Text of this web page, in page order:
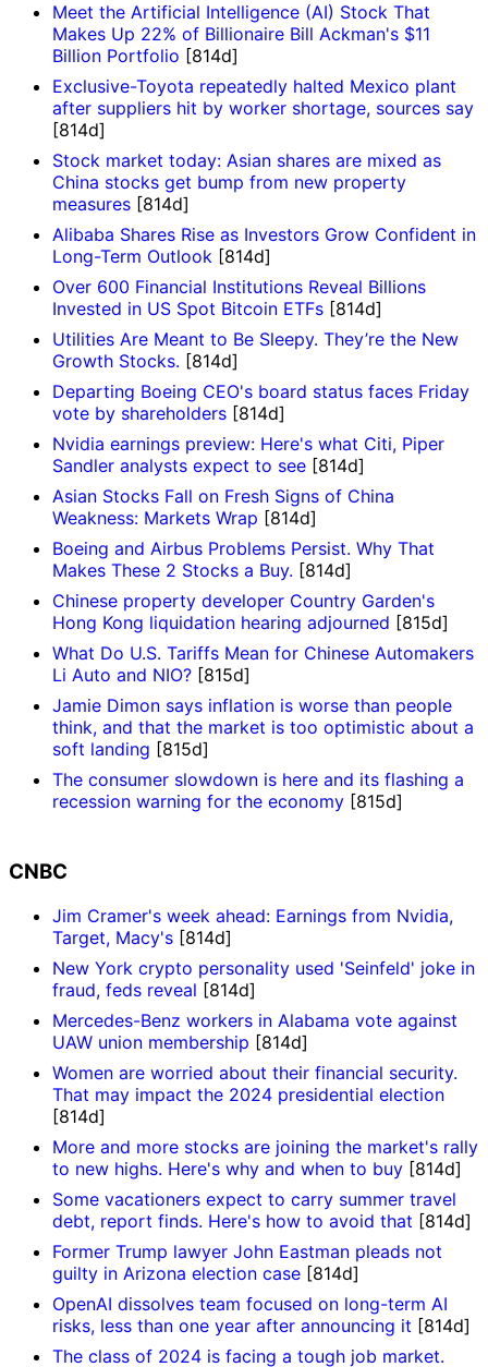
Meet the Artificial Intelligence (AI) Stock That
Makes Up 22% of Billionaire Bill Ackman's $11
Billion Portfolio [814d]
Exclusive-Toyota repeatedly halted Mexico plant
after suppliers hit by worker shortage, sources say
[814d]
Stock market today: Asian shares are mixed as
China stocks get bump from new property
measures [814d]
Alibaba Shares Rise as Investors Grow Confident in
Long-Term Outlook [814d]
Over 600 Financial Institutions Reveal Billions
Invested in US Spot Bitcoin ETFs [814d]
Utilities Are Meant to Be Sleepy. They’re the New
Growth Stocks. [814d]
Departing Boeing CEO's board status faces Friday
vote by shareholders [814d]
Nvidia earnings preview: Here's what Citi, Piper
Sandler analysts expect to see [814d]
Asian Stocks Fall on Fresh Signs of China
Weakness: Markets Wrap [814d]
Boeing and Airbus Problems Persist. Why That
Makes These 2 Stocks a Buy. [814d]
Chinese property developer Country Garden's
Hong Kong liquidation hearing adjourned [815d]
What Do U.S. Tariffs Mean for Chinese Automakers
Li Auto and NIO? [815d]
Jamie Dimon says inflation is worse than people
think, and that the market is too optimistic about a
soft landing [815d]
The consumer slowdown is here and its flashing a
recession warning for the economy [815d]
CNBC
Jim Cramer's week ahead: Earnings from Nvidia,
Target, Macy's [814d]
New York crypto personality used 'Seinfeld' joke in
fraud, feds reveal [814d]
Mercedes-Benz workers in Alabama vote against
UAW union membership [814d]
Women are worried about their financial security.
That may impact the 2024 presidential election
[814d]
More and more stocks are joining the market's rally
to new highs. Here's why and when to buy [814d]
Some vacationers expect to carry summer travel
debt, report finds. Here's how to avoid that [814d]
Former Trump lawyer John Eastman pleads not
guilty in Arizona election case [814d]
OpenAI dissolves team focused on long-term AI
risks, less than one year after announcing it [814d]
The class of 2024 is facing a tough job market.